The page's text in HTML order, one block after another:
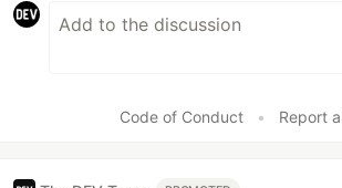
Code of Conduct • Report